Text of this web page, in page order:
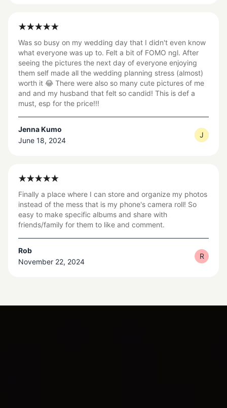
Was so busy on my wedding day that I didn't even know
what everyone was up to. Felt a bit of FOMO ngl. After
seeing the pictures the next day of everyone enjoying
them self made all the wedding planning stress (almost)
worth it 😂 There were also so many cute pictures of me
and and my husband that felt so candid! This is def a
must, esp for the price!!!
Jenna Kumo
June 18, 2024
J
Finally a place where I can store and organize my photos
instead of the mess that is my phone's camera roll! So
easy to make specific albums and share with
friends/family for them to like and comment.
Rob
November 22, 2024
R